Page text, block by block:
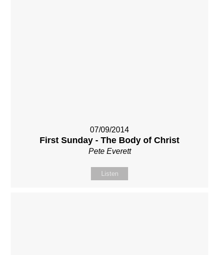
07/09/2014
First Sunday - The Body of Christ
Pete Everett
Listen